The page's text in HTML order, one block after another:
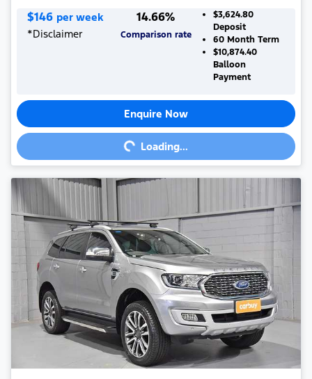
$146 per week
*Disclaimer
14.66%
Comparison rate
$3,624.80
Deposit
60Month Term
$10,874.40
Balloon
Payment
Enquire Now
Loading... Loading...